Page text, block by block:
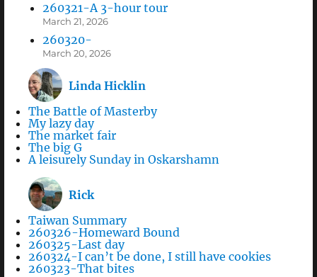
260321-A 3-hour tour
March 21, 2026
260320-
March 20, 2026
Linda Hicklin
The Battle of Masterby
My lazy day
The market fair
The big G
A leisurely Sunday in Oskarshamn
Rick
Taiwan Summary
260326-Homeward Bound
260325-Last day
260324-I can’t be done, I still have cookies
260323-That bites